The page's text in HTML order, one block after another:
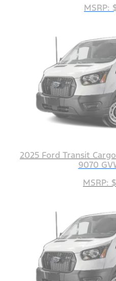
MSRP:
2025 Ford Transit
9070
MSRP: